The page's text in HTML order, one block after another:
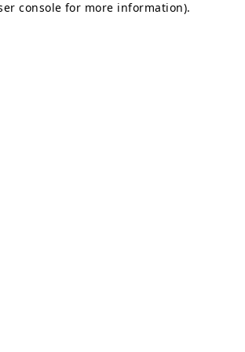
console for more information).